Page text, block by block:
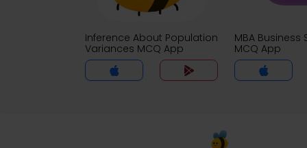
Inference About Population
Variances MCQ App
MBA Business
MCQ App